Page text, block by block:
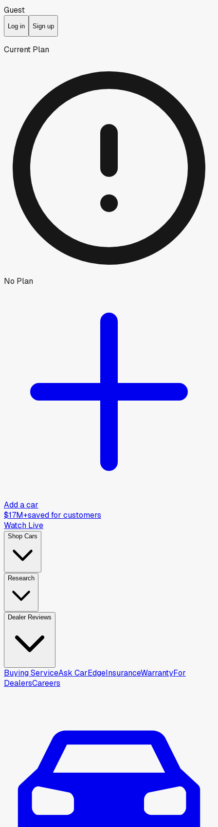
Guest
Log in Sign up
Current Plan
No Plan
Add a car
$17M+saved for customers
Watch Live
Shop Cars
Research
Dealer Reviews
Buying ServiceAsk CarEdgeInsuranceWarrantyFor
DealersCareers